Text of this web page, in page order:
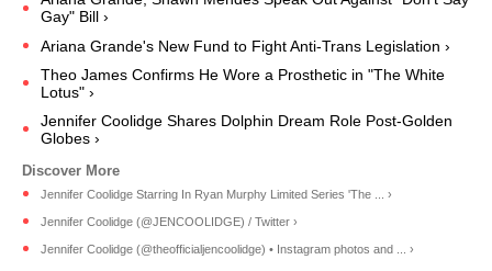
Gay" Bill ›
Ariana Grande's New Fund to Fight Anti-Trans Legislation ›
Theo James Confirms He Wore a Prosthetic in "The White
Lotus" ›
Jennifer Coolidge Shares Dolphin Dream Role Post-Golden
Globes ›
Jennifer Coolidge Starring In Ryan Murphy Limited Series 'The ... ›
Jennifer Coolidge (@JENCOOLIDGE) / Twitter ›
Jennifer Coolidge (@theofficialjencoolidge) • Instagram photos and ... ›